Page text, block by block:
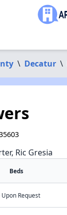
\ Decatur \
Ric Gresia
Beds
Request